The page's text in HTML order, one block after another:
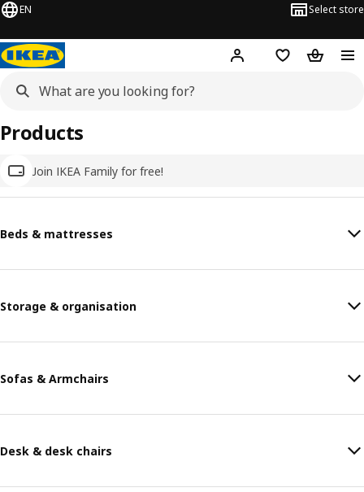
EN Select store
Hej! Log inWish list
Join IKEA Family for free!
Products
Beds & mattresses
Storage & organisation
Sofas & Armchairs
Desk & desk chairs